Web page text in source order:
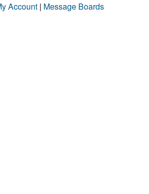
Account | Message Boards